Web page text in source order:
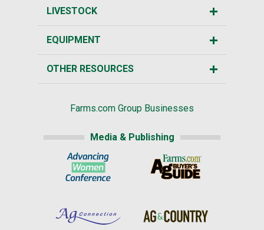
LIVESTOCK
EQUIPMENT
OTHER RESOURCES
Farms.com Group Businesses
Media & Publishing